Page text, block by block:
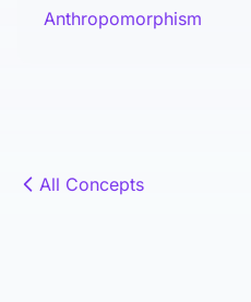
Anthropomorphism
All Concepts